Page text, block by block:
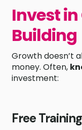
Invest
Building
Growth doesn’t
money. Often,
investment:
Free